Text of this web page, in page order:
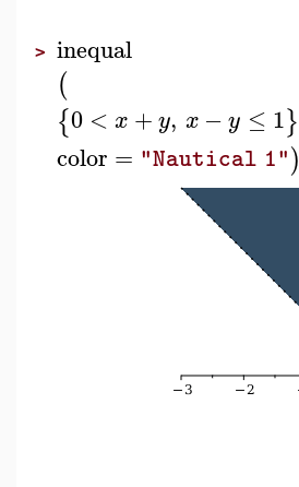
> inequal
(
{0 < x +y, x − y ≤ 1}
color = "Nautical 1")